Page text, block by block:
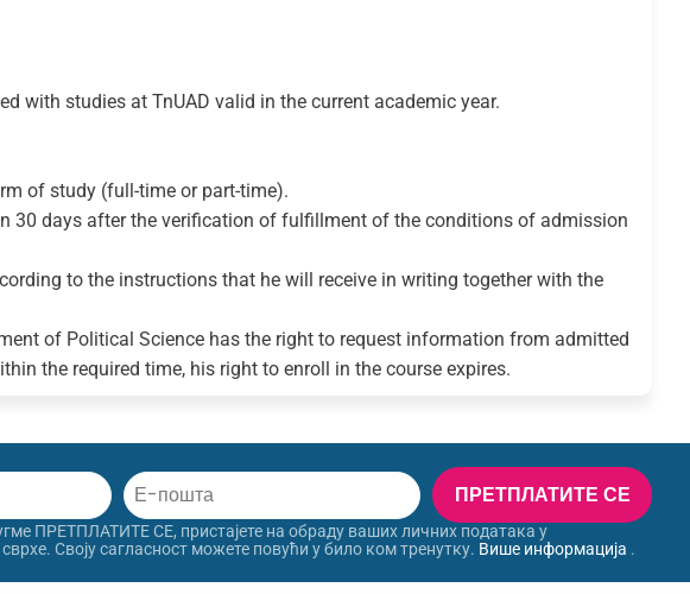
with studies at TnUAD valid in the current academic year.
of study (full-time or part-time).
30 days after the verification of fulfillment of the conditions of admission
to the instructions that he will receive in writing together with the
of Political Science has the right to request information from admitted
the required time, his right to enroll in the course expires.
ПРЕТПЛАТИТЕ СЕ
ПРЕТПЛАТИТЕ СЕ, пристајете на обраду ваших личних података у
Своју сагласност можете повући у било ком тренутку. Више информација .